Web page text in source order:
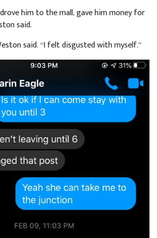
him to the mall, gave him money for
said.
said. “I felt disgusted with myself.”